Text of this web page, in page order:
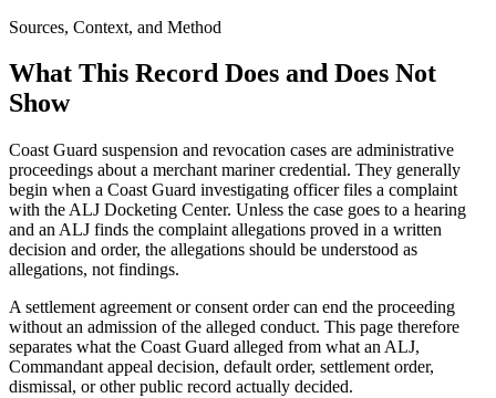
Sources, Context, and Method
What This Record Does and Does Not
Show
Coast Guard suspension and revocation cases are administrative
proceedings about a merchant mariner credential. They generally
begin when a Coast Guard investigating officer files a complaint
with the ALJ Docketing Center. Unless the case goes to a hearing
and an ALJ finds the complaint allegations proved in a written
decision and order, the allegations should be understood as
allegations, not findings.
A settlement agreement or consent order can end the proceeding
without an admission of the alleged conduct. This page therefore
separates what the Coast Guard alleged from what an ALJ,
Commandant appeal decision, default order, settlement order,
dismissal, or other public record actually decided.